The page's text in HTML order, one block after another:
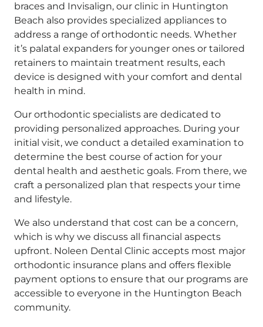
braces and Invisalign, our clinic in Huntington
Beach also provides specialized appliances to
address a range of orthodontic needs. Whether
it’s palatal expanders for younger ones or tailored
retainers to maintain treatment results, each
device is designed with your comfort and dental
health in mind.
Our orthodontic specialists are dedicated to
providing personalized approaches. During your
initial visit, we conduct a detailed examination to
determine the best course of action for your
dental health and aesthetic goals. From there, we
craft a personalized plan that respects your time
and lifestyle.
We also understand that cost can be a concern,
which is why we discuss all financial aspects
upfront. Noleen Dental Clinic accepts most major
orthodontic insurance plans and offers flexible
payment options to ensure that our programs are
accessible to everyone in the Huntington Beach
community.